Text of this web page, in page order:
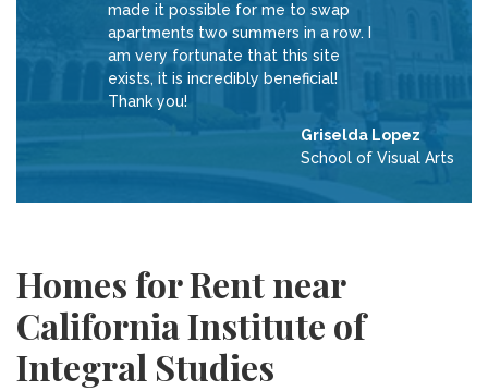
made it possible for me to swap
apartments two summers in a row. I
am very fortunate that this site
exists, it is incredibly beneficial!
Thank you!
Griselda Lopez
School of Visual Arts
Homes for Rent near
California Institute of
Integral Studies